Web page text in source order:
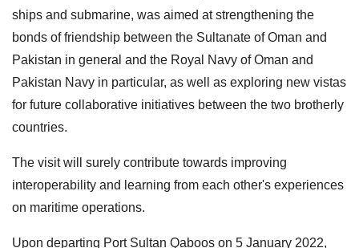
ships and submarine, was aimed at strengthening the
bonds of friendship between the Sultanate of Oman and
Pakistan in general and the Royal Navy of Oman and
Pakistan Navy in particular, as well as exploring new vistas
for future collaborative initiatives between the two brotherly
countries.
The visit will surely contribute towards improving
interoperability and learning from each other's experiences
on maritime operations.
Upon departing Port Sultan Qaboos on 5 January 2022,